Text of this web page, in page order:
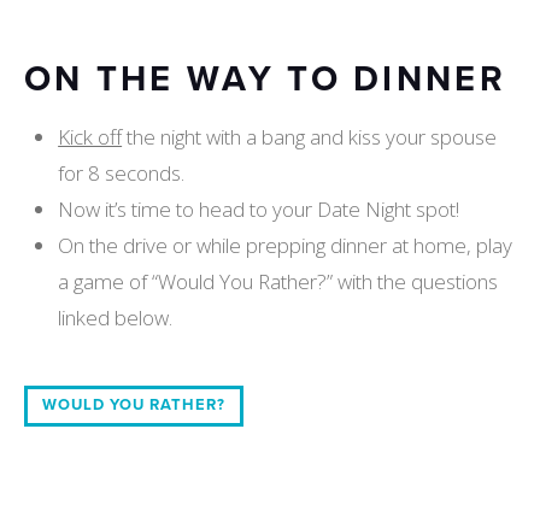
ON THE WAY TO DINNER
Kick offthe night with a bang and kiss your spouse
for 8 seconds.
Now it’s time to head to your Date Night spot!
On the drive or while prepping dinner at home, play
a game of “Would You Rather?” with the questions
linked below.
WOULD YOU RATHER?